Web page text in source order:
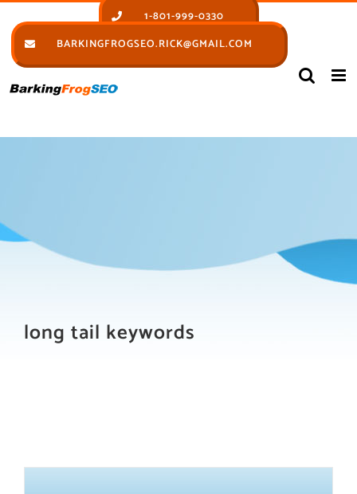
to
content
1-801-999-0330
BARKINGFROGSEO.RICK@GMAIL.COM
long tail keywords